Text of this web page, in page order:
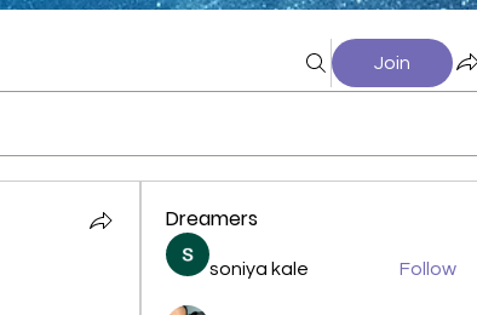
Join
Dreamers
soniya kale Follow